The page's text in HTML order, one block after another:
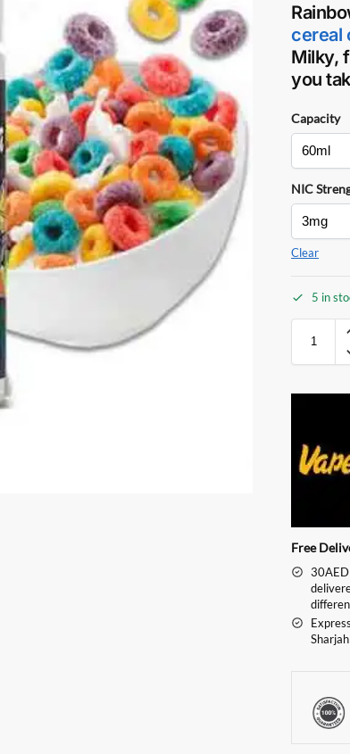
cereal
Milky,
you
Capacity
NIC
Clear
5 in
Free
30AED